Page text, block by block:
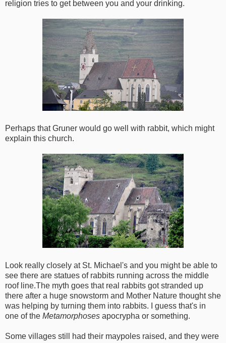
religion tries to get between you and your drinking.
Perhaps that Gruner would go well with rabbit, which might
explain this church.
Look really closely at St. Michael's and you might be able to
see there are statues of rabbits running across the middle
roof line.The myth goes that real rabbits got stranded up
there after a huge snowstorm and Mother Nature thought she
was helping by turning them into rabbits. I guess that's in
one of the Metamorphoses apocrypha or something.
Some villages still had their maypoles raised, and they were